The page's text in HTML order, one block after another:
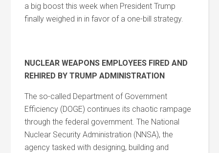
a big boost this week when President Trump
finally weighed in in favor of a one-bill strategy.
NUCLEAR WEAPONS EMPLOYEES FIRED AND
REHIRED BY TRUMP ADMINISTRATION
The so-called Department of Government
Efficiency (DOGE) continues its chaotic rampage
through the federal government. The National
Nuclear Security Administration (NNSA), the
agency tasked with designing, building and